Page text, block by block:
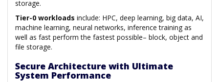
storage.
Tier-0 workloads include: HPC, deep learning, big data, AI,
machine learning, neural networks, inference training as
well as fast perform the fastest possible– block, object and
file storage.
Secure Architecture with Ultimate
System Performance